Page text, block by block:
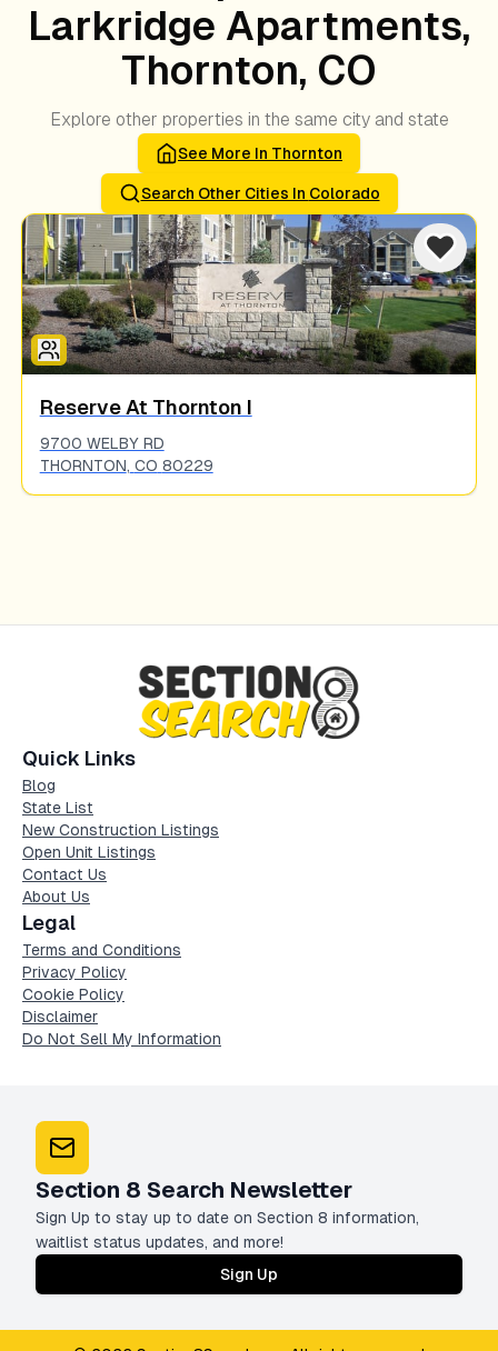
Larkridge Apartments,
Thornton, CO
Explore other properties in the same city and state
See More In Thornton
Search Other Cities In Colorado
Reserve At Thornton I
9700 WELBY RD
THORNTON, CO 80229
Quick Links
Blog
State List
New Construction Listings
Open Unit Listings
Contact Us
About Us
Legal
Terms and Conditions
Privacy Policy
Cookie Policy
Disclaimer
Do Not Sell My Information
Section 8 Search Newsletter
Sign Up to stay up to date on Section 8 information,
waitlist status updates, and more!
Sign Up